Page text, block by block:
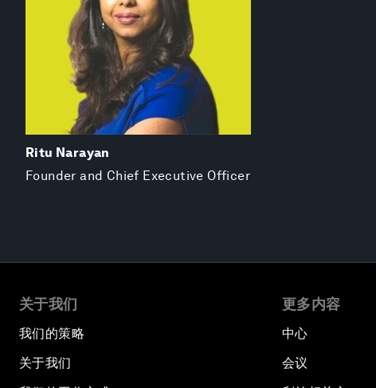
Ritu Narayan
Founder and Chief Executive Officer
关于我们
我们的策略
关于我们
更多内容
中心
会议